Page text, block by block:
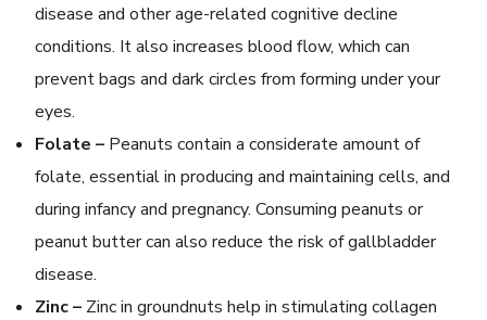
disease and other age-related cognitive decline
conditions. It also increases blood flow, which can
prevent bags and dark circles from forming under your
eyes.
Folate – Peanuts contain a considerate amount of
folate, essential in producing and maintaining cells, and
during infancy and pregnancy. Consuming peanuts or
peanut butter can also reduce the risk of gallbladder
disease.
Zinc – Zinc in groundnuts help in stimulating collagen